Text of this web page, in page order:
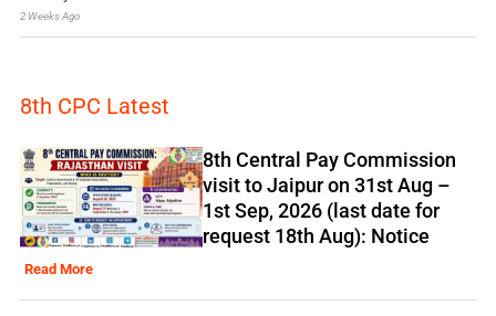
2 Weeks Ago
8th CPC Latest
8th Central Pay Commission
visit to Jaipur on 31st Aug –
1st Sep, 2026 (last date for
request 18th Aug): Notice
Read More